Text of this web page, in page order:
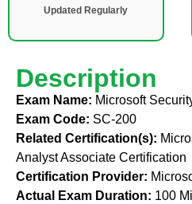
Updated Regularly
Description
Exam Name: Microsoft
Exam Code: SC-200
Related Certification(s):
Analyst Associate Certification
Certification Provider:
Actual Exam Duration: 100